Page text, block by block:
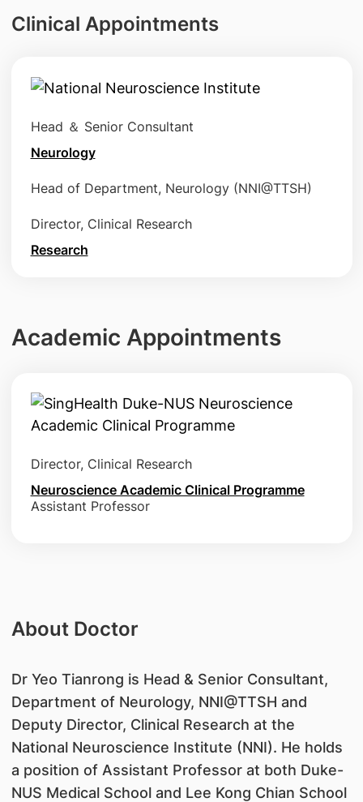
Clinical Appointments
Head ＆ Senior Consultant
Neurology
Head of Department, Neurology (NNI@TTSH)
Director, Clinical Research
Research
Academic Appointments
Director, Clinical Research
Neuroscience Academic Clinical Programme
Assistant Professor
About Doctor
Dr Yeo Tianrong is Head & Senior Consultant,
Department of Neurology, NNI@TTSH and
Deputy Director, Clinical Research at the
National Neuroscience Institute (NNI). He holds
a position of Assistant Professor at both Duke-
NUS Medical School and Lee Kong Chian School